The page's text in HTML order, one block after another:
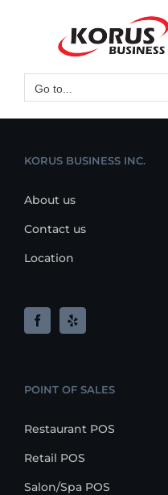
Open toolbar
Go to...
KORUS BUSINESS INC.
About us
Contact us
Location
POINT OF SALES
Restaurant POS
Retail POS
Salon/Spa POS